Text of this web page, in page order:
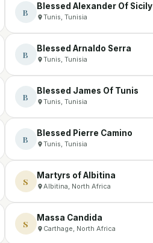
B
Blessed Alexander Of Sicily
Tunis, Tunisia
B
Blessed Arnaldo Serra
Tunis, Tunisia
B
Blessed James Of Tunis
Tunis, Tunisia
B
Blessed Pierre Camino
Tunis, Tunisia
S
Martyrs of Albitina
Albitina, North Africa
S
Massa Candida
Carthage, North Africa